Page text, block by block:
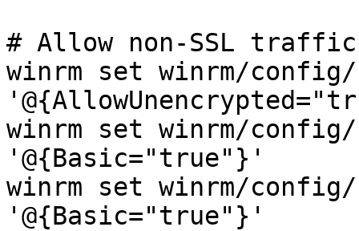
# Allow non-SSL
winrm set winrm/
winrm set winrm/
'@{Basic="true"}'
winrm set winrm/
'@{Basic="true"}'